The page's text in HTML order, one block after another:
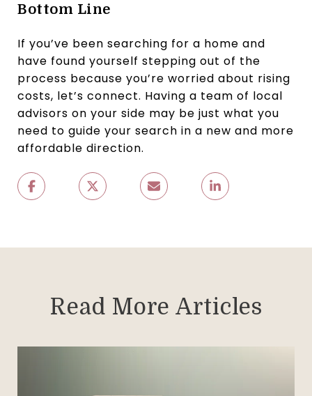
Bottom Line
If you’ve been searching for a home and
have found yourself stepping out of the
process because you’re worried about rising
costs, let’s connect. Having a team of local
advisors on your side may be just what you
need to guide your search in a new and more
affordable direction.
Read More Articles